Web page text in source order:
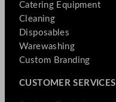
Catering Equipment
Cleaning
Disposables
Warewashing
Custom Branding
CUSTOMER SERVICES